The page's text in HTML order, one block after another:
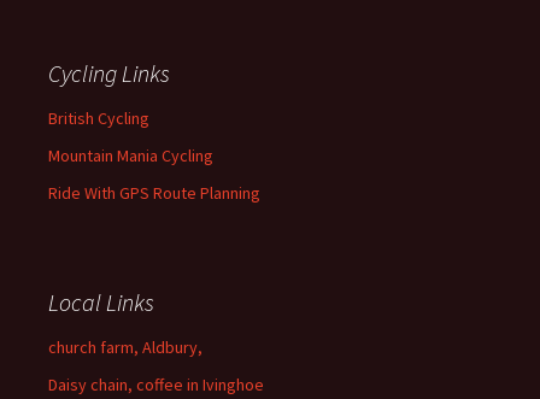
Cycling Links
British Cycling
Mountain Mania Cycling
Ride With GPS Route Planning
Local Links
church farm, Aldbury,
Daisy chain, coffee in Ivinghoe